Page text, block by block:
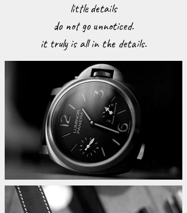
little details
do not go unnoticed.
it truly is all in the details.